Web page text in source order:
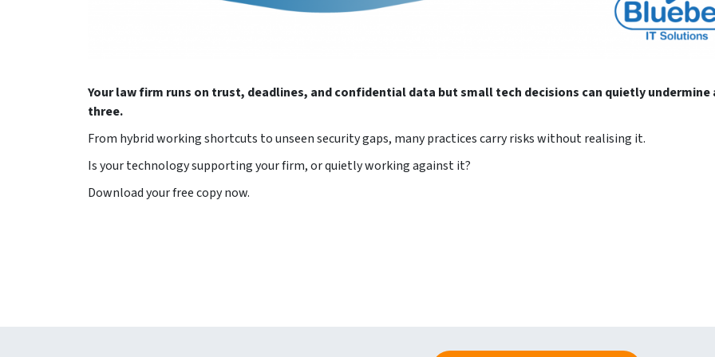
Your law firm runs on trust, deadlines, and confidential data but small tech decisions can quietly undermine
three.
From hybrid working shortcuts to unseen security gaps, many practices carry risks without realising it.
Is your technology supporting your firm, or quietly working against it?
Download your free copy now.